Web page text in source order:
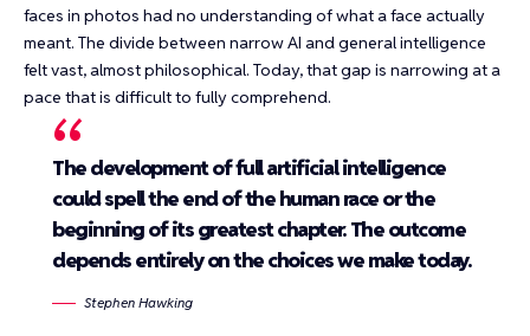
faces in photos had no understanding of what a face actually
meant. The divide between narrow AI and general intelligence
felt vast, almost philosophical. Today, that gap is narrowing at a
pace that is difficult to fully comprehend.
The development of full artificial intelligence
could spell the end of the human race or the
beginning of its greatest chapter. The outcome
depends entirely on the choices we make today.
Stephen Hawking